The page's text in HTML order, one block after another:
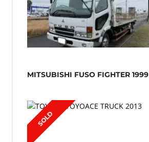
MITSUBISHI FUSO FIGHTER 1999
SOLD